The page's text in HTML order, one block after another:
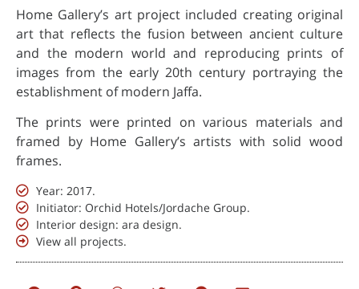
Home Gallery’s art project included creating original
art that reflects the fusion between ancient culture
and the modern world and reproducing prints of
images from the early 20th century portraying the
establishment of modern Jaffa.
The prints were printed on various materials and
framed by Home Gallery’s artists with solid wood
frames.
Year: 2017.
Initiator: Orchid Hotels/Jordache Group.
Interior design: ara design.
View all projects.